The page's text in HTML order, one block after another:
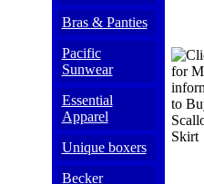
Bras & Panties
Pacific
Sunwear
Essential
Apparel
Unique boxers
Becker